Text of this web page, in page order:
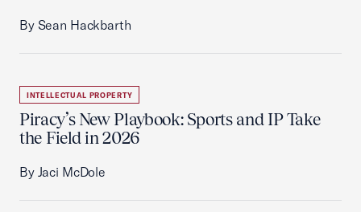
By Sean Hackbarth
INTELLECTUAL PROPERTY
Piracy’s New Playbook: Sports and IP Take
the Field in 2026
By Jaci McDole